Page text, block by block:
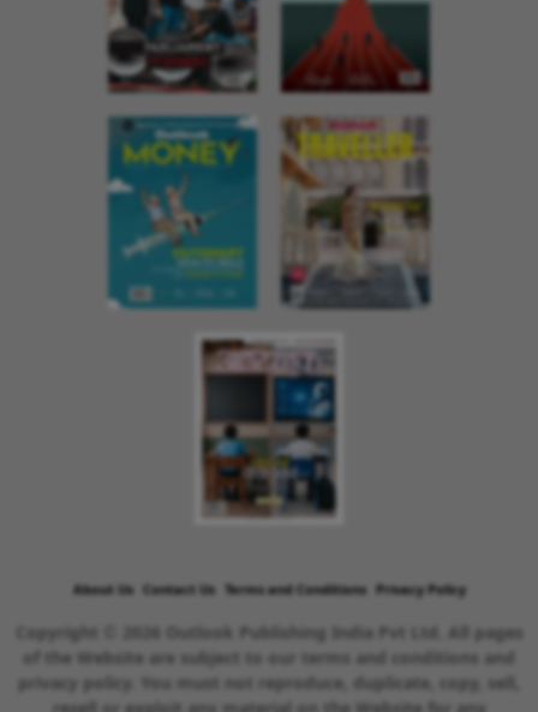
Copyright © 2026 Outlook Publishing India Pvt Ltd. All pages
of the Website are subject to our terms and conditions and
privacy policy. You must not reproduce, duplicate, copy, sell,